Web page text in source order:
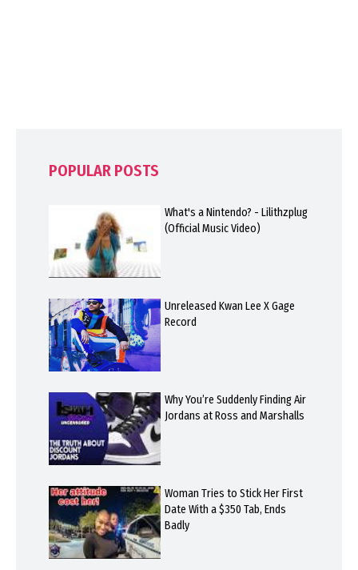
POPULAR POSTS
What's a Nintendo? - Lilithzplug
(Official Music Video)
Unreleased Kwan Lee X Gage
Record
Why You’re Suddenly Finding Air
Jordans at Ross and Marshalls
Woman Tries to Stick Her First
Date With a $350 Tab, Ends
Badly